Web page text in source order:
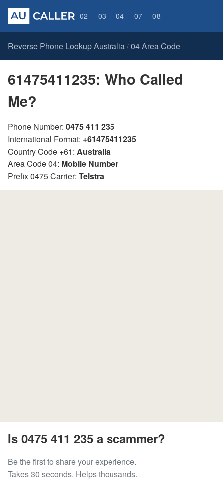
02 03 04 07 08
Reverse Phone Lookup Australia / 04 Area Code
61475411235: Who Called
Me?
Phone Number: 0475 411 235
International Format: +61475411235
Country Code +61: Australia
Area Code 04: Mobile Number
Prefix 0475 Carrier: Telstra
Is 0475 411 235 a scammer?
Be the first to share your experience.
Takes 30 seconds. Helps thousands.